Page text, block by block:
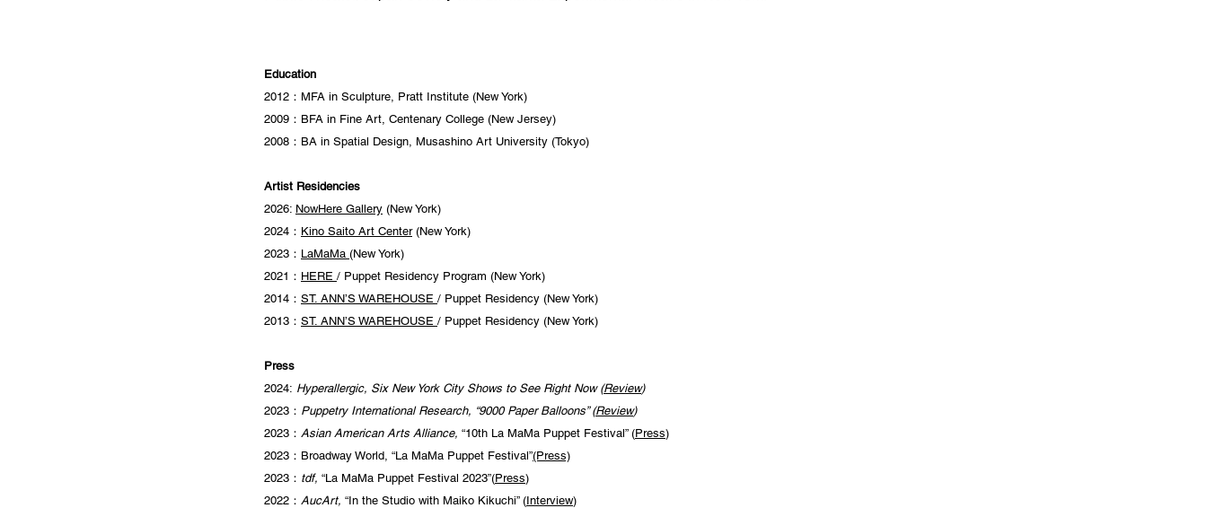
Education
2012：MFA in Sculpture, Pratt Institute (New York)
2009：BFA in Fine Art, Centenary College (New Jersey)
2008：BA in Spatial Design, Musashino Art University (Tokyo)
Artist Residencies
2026: NowHere Gallery (New York)
2024： Kino Saito Art Center(New York)
2023： LaMaMa (New York)
2021： HERE / Puppet Residency Program (New York)
2014： ST. ANN’S WAREHOUSE / Puppet Residency (New York)
2013： ST. ANN’S WAREHOUSE / Puppet Residency (New York)
Press
2024: Hyperallergic, Six New York City Shows to See Right Now (Review)
2023： Puppetry International Research, “9000 Paper Balloons” (Review)
2023： Asian American Arts Alliance, “10th La MaMa Puppet Festival” (Press)
2023：Broadway World, “La MaMa Puppet Festival”(Press)
2023： tdf, “La MaMa Puppet Festival 2023”(Press)
2022： AucArt, “In the Studio with Maiko Kikuchi” (Interview)